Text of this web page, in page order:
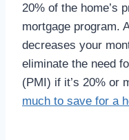
20% of the home’s
mortgage program.
decreases your
eliminate the need
(PMI) if it’s 20% or
much to save for a